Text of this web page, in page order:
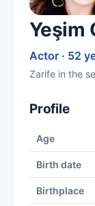
Yeşim
Actor · 52
Zarife in the
Profile
Age
Birth date
Birthplace